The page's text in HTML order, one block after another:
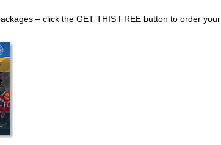
– click the GET THIS FREE button to order your